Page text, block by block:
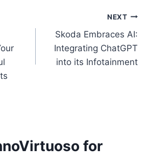
NEXT
Skoda Embraces AI:
Integrating ChatGPT
into its Infotainment
for